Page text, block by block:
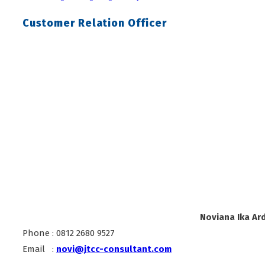
Customer Relation Officer
Noviana Ika
Phone : 0812 2680 9527
Email : novi@jtcc-consultant.com